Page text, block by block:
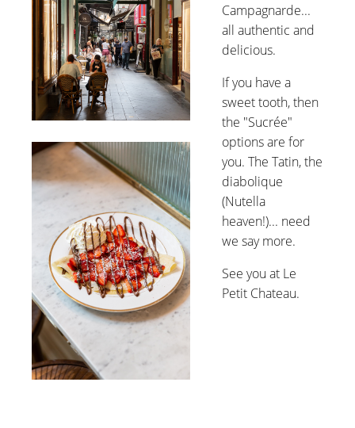
Campagnarde...
all authentic and
delicious.
If you have a
sweet tooth, then
the "Sucrée"
options are for
you. The Tatin, the
diabolique
(Nutella
heaven!)... need
we say more.
See you at Le
Petit Chateau.